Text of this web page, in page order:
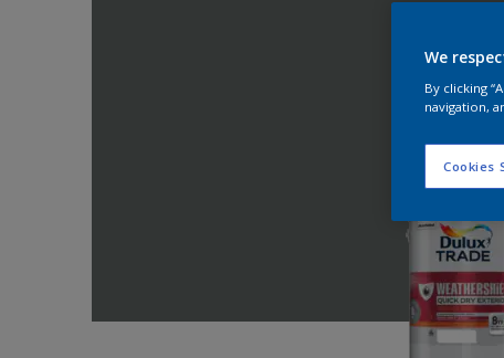
We
By clicking
navigation,
Cookies